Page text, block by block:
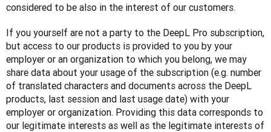
considered to be also in the interest of our customers.
If you yourself are not a party to the DeepL Pro subscription,
but access to our products is provided to you by your
employer or an organization to which you belong, we may
share data about your usage of the subscription (e.g. number
of translated characters and documents across the DeepL
products, last session and last usage date) with your
employer or organization. Providing this data corresponds to
our legitimate interests as well as the legitimate interests of